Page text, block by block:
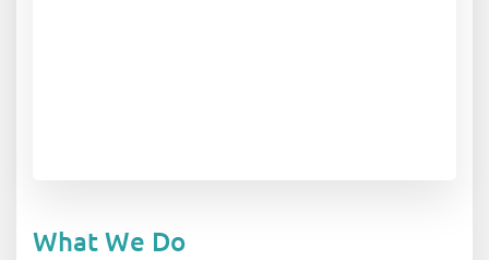
What We Do